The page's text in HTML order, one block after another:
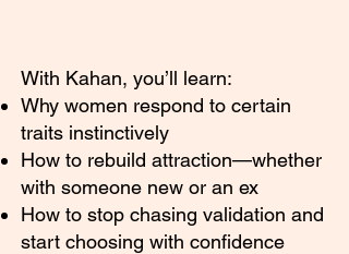
With Kahan, you’ll learn:
Why women respond to certain
traits instinctively
How to rebuild attraction—whether
with someone new or an ex
How to stop chasing validation and
start choosing with confidence